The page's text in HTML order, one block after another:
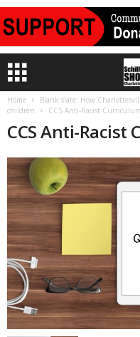
Home
Blank slate: How
children
CCS Anti-Racist
CCS Anti-Racist